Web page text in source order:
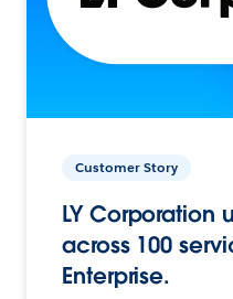
Customer Story
LY Corporation
across 100
Enterprise.